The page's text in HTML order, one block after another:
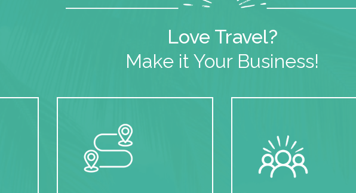
Love Travel?
Make it Your Business!